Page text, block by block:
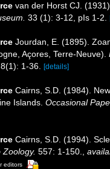
van der Horst CJ.
33 (1): 3-12, pIs 1-2.
Jourdan, E. (1895).
Açores, Terre-Neuve).
8(1): 1-36. [details]
Cairns, S.D. (1984).
Islands. Occasional
Cairns, S.D. (1994).
557: 1-150.
editors